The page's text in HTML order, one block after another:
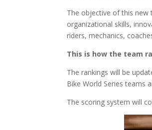
The objective of this new
organizational skills,
riders, mechanics,
This is how the team
The rankings will be
Bike World Series teams
The scoring system will